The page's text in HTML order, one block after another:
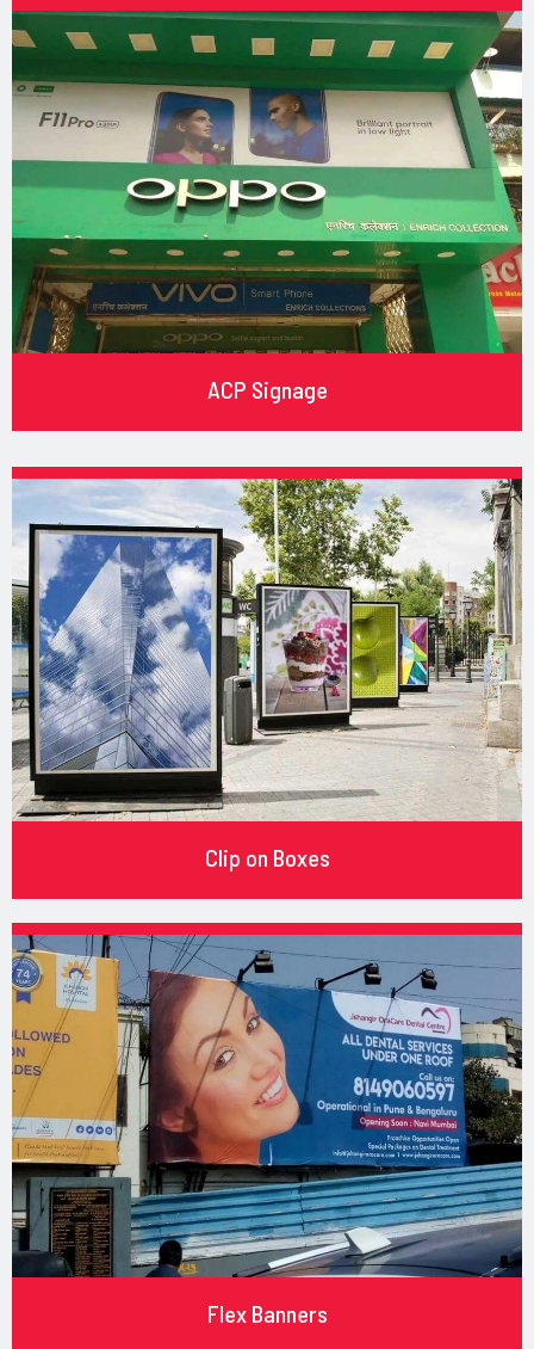
ACP Signage
Clip on Boxes
Flex Banners